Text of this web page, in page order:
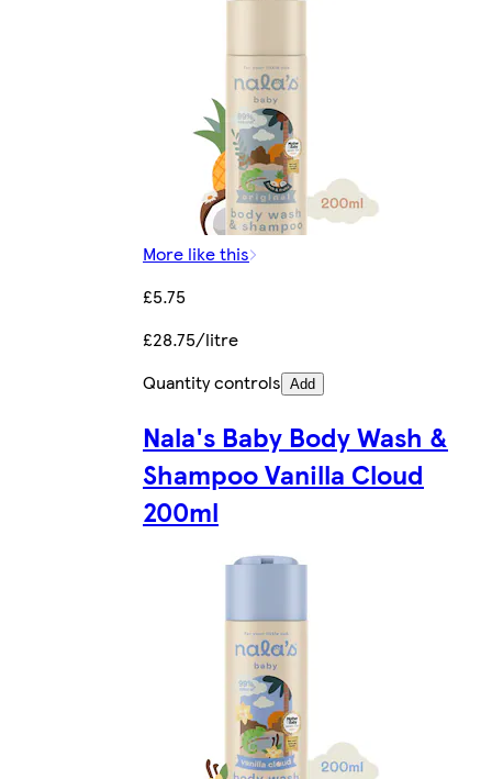
More like this
£5.75
£28.75/litre
Quantity controls Add
Nala's Baby Body Wash &
Shampoo Vanilla Cloud
200ml